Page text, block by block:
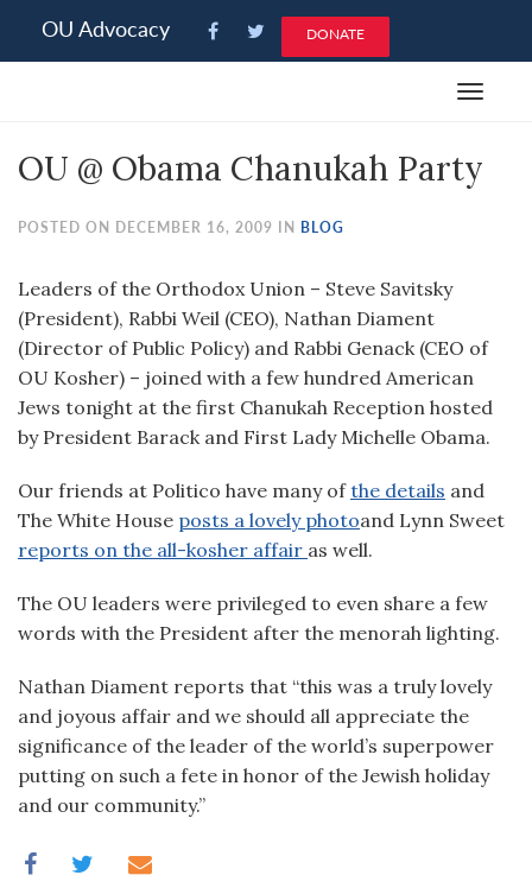
note:
an
accessibility
system.
OU Advocacy DONATE
Toggle
OU @ Obama Chanukah Party
POSTED ON DECEMBER 16, 2009 IN BLOG
Leaders of the Orthodox Union – Steve Savitsky
(President), Rabbi Weil (CEO), Nathan Diament
(Director of Public Policy) and Rabbi Genack (CEO of
OU Kosher) – joined with a few hundred American
Jews tonight at the first Chanukah Reception hosted
by President Barack and First Lady Michelle Obama.
Our friends at Politico have many ofthe details and
The White House posts a lovely photoand Lynn Sweet
reports on the all-kosher affair as well.
The OU leaders were privileged to even share a few
words with the President after the menorah lighting.
Nathan Diament reports that “this was a truly lovely
and joyous affair and we should all appreciate the
significance of the leader of the world’s superpower
putting on such a fete in honor of the Jewish holiday
and our community.”